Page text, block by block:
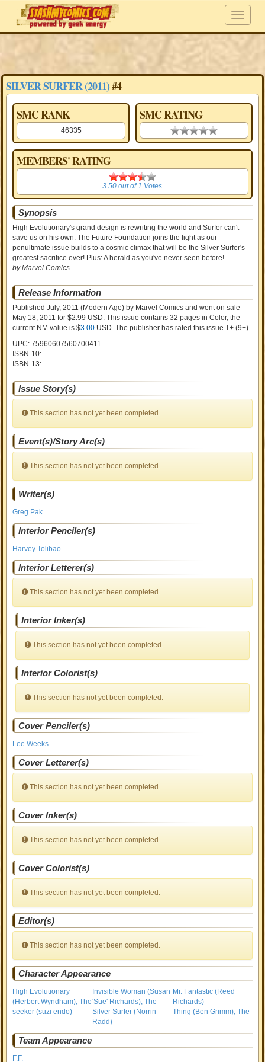
SILVER SURFER (2011)#4
SMC RANK
46335
SMC RATING
0.00 stars
MEMBERS' RATING
3.50
3.50 out of1 Votes
Synopsis
High Evolutionary's grand design is rewriting the world and Surfer can't
save us on his own. The Future Foundation joins the fight as our
penultimate issue builds to a cosmic climax that will be the Silver Surfer's
greatest sacrifice ever! Plus: A herald as you've never seen before!
by Marvel Comics
Release Information
Published July, 2011 (Modern Age) by Marvel Comics and went on sale
May 18, 2011 for $2.99 USD. This issue contains32 pages in Color, the
current NM value is $3.00 USD. The publisher has rated this issueT+ (9+).
UPC: 75960607560700411
ISBN-10:
ISBN-13:
Issue Story(s)
This section has not yet been completed.
Event(s)/Story Arc(s)
This section has not yet been completed.
Writer(s)
Greg Pak
Interior Penciler(s)
Harvey Tolibao
Interior Letterer(s)
This section has not yet been completed.
Interior Inker(s)
This section has not yet been completed.
Interior Colorist(s)
This section has not yet been completed.
Cover Penciler(s)
Lee Weeks
Cover Letterer(s)
This section has not yet been completed.
Cover Inker(s)
This section has not yet been completed.
Cover Colorist(s)
This section has not yet been completed.
Editor(s)
This section has not yet been completed.
Character Appearance
High Evolutionary
(Herbert Wyndham), The
Invisible Woman (Susan
'Sue' Richards), The
Mr. Fantastic (Reed
Richards)
seeker (suzi endo)
Silver Surfer (Norrin
Radd)
Thing (Ben Grimm), The
Team Appearance
F.F.